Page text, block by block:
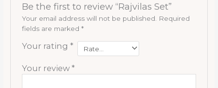
Be the first to review “Rajvilas Set”
Your email address will not be published.
Required
fields are marked *
Your rating *
Your review *